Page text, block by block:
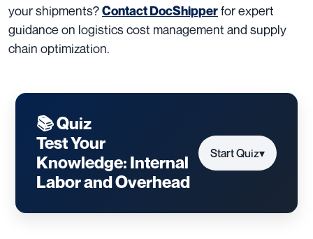
your shipments?Contact DocShipperfor expert
guidance on logistics cost management and supply
chain optimization.
📚 Quiz
Test Your
Knowledge: Internal
Labor and Overhead
Start Quiz▾